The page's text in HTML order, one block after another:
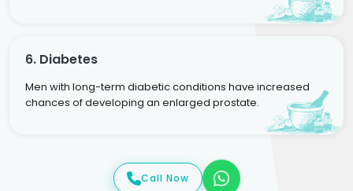
6. Diabetes
Men with long-term diabetic conditions have increased
chances of developing an enlarged prostate.
Call Now